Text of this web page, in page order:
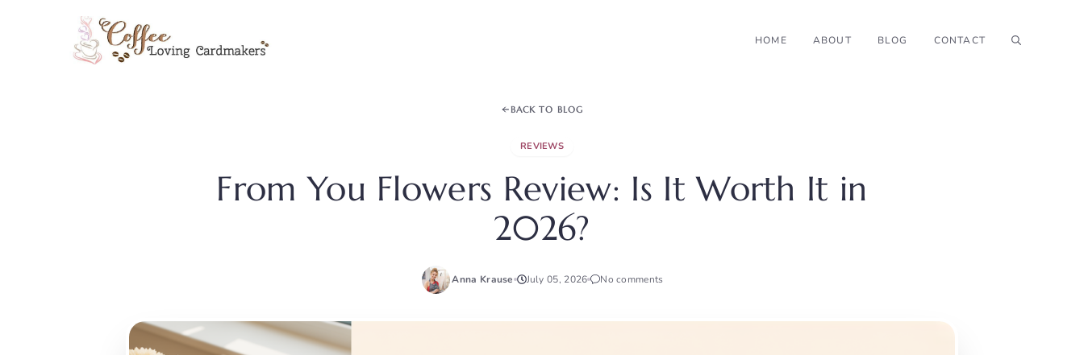
HOME ABOUT BLOG CONTACT
BACK TO BLOG
REVIEWS
From You Flowers Review: Is It Worth It in
2026?
Anna Krause July 05, 2026 No comments